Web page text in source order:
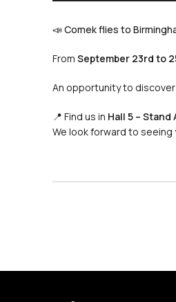
📣 Comek flies to
From September 23rd to
An opportunity to
📍 Find us in Hall 5 – Stand
We look forward to seeing